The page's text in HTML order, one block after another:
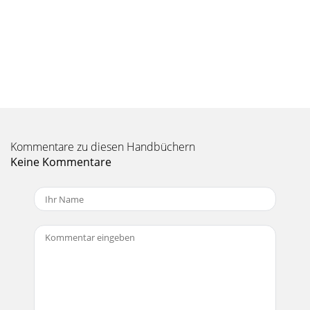
kHz, 48 kHz, 88.2 kHz, 96 kHz Buffer Size: 32 (44.1 kHz and 48
kHz
Seite 12 - Main Mix
2 Onyx 1220i1. Read these instructions. 2. Keep these
Do not use this apparatu
Kommentare zu diesen Handbüchern
Keine Kommentare